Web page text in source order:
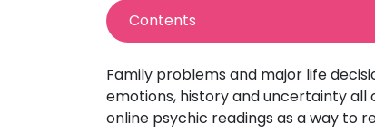
Contents
Family problems and major life
emotions, history and uncertainty
online psychic readings as a way to